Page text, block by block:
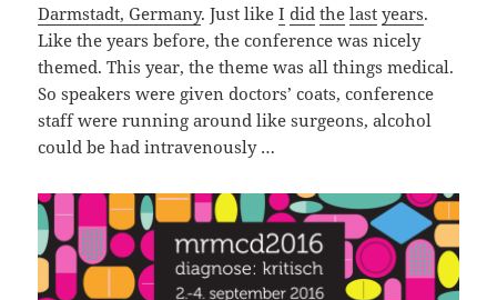
Darmstadt, Germany. Just likeI did the last years.
Like the years before, the conference was nicely
themed. This year, the theme was all things medical.
So speakers were given doctors’ coats, conference
staff were running around like surgeons, alcohol
could be had intravenously …